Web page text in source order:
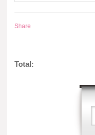
Share
Total: